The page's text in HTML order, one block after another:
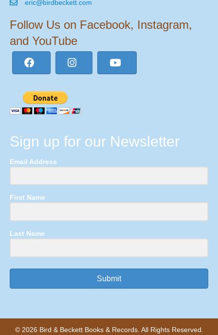
eric@birdbeckett.com
Follow Us on Facebook, Instagram,
and YouTube
Sign up for our Newsletter
Email Address
First Name
Last Name
Submit
© 2026 Bird & Beckett Books & Records. All Rights Reserved.